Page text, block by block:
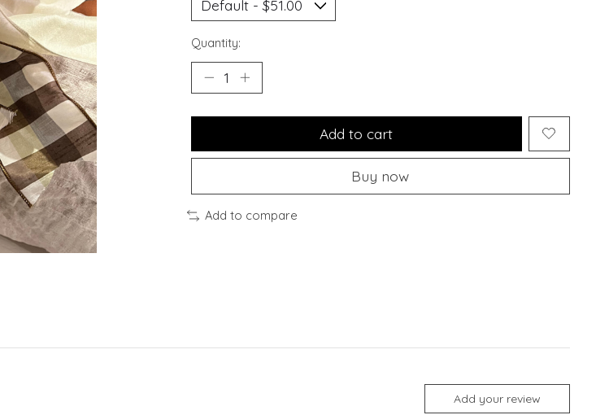
Quantity:
Add to cart
Buy now
Add to compare
Add your review